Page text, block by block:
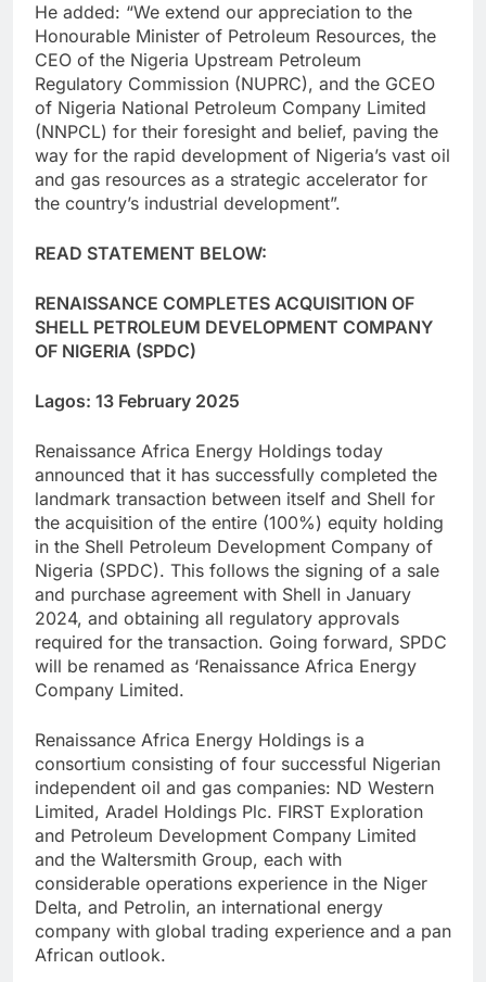
He added: “We extend our appreciation to the
Honourable Minister of Petroleum Resources, the
CEO of the Nigeria Upstream Petroleum
Regulatory Commission (NUPRC), and the GCEO
of Nigeria National Petroleum Company Limited
(NNPCL) for their foresight and belief, paving the
way for the rapid development of Nigeria’s vast oil
and gas resources as a strategic accelerator for
the country’s industrial development”.
READ STATEMENT BELOW:
RENAISSANCE COMPLETES ACQUISITION OF
SHELL PETROLEUM DEVELOPMENT COMPANY
OF NIGERIA (SPDC)
Lagos: 13 February 2025
Renaissance Africa Energy Holdings today
announced that it has successfully completed the
landmark transaction between itself and Shell for
the acquisition of the entire (100%) equity holding
in the Shell Petroleum Development Company of
Nigeria (SPDC). This follows the signing of a sale
and purchase agreement with Shell in January
2024, and obtaining all regulatory approvals
required for the transaction. Going forward, SPDC
will be renamed as ‘Renaissance Africa Energy
Company Limited.
Renaissance Africa Energy Holdings is a
consortium consisting of four successful Nigerian
independent oil and gas companies: ND Western
Limited, Aradel Holdings Plc. FIRST Exploration
and Petroleum Development Company Limited
and the Waltersmith Group, each with
considerable operations experience in the Niger
Delta, and Petrolin, an international energy
company with global trading experience and a pan
African outlook.